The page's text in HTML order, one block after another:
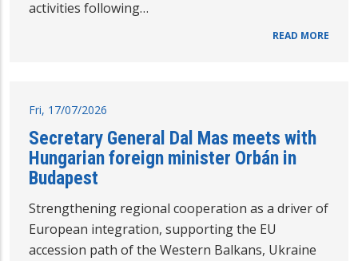
activities following…
READ MORE
Fri, 17/07/2026
Secretary General Dal Mas meets with
Hungarian foreign minister Orbán in
Budapest
Strengthening regional cooperation as a driver of
European integration, supporting the EU
accession path of the Western Balkans, Ukraine